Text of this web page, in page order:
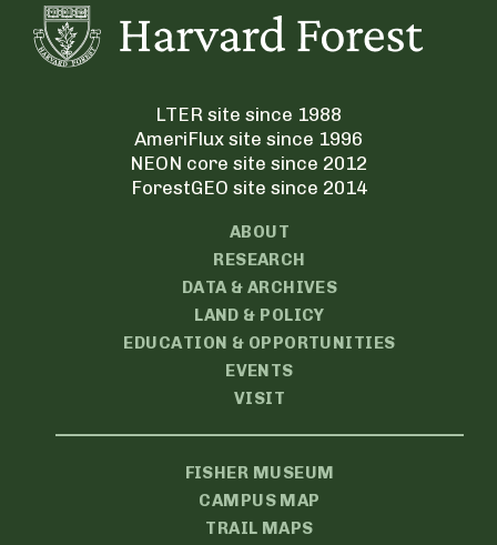
LTER site since 1988
AmeriFlux site since 1996
NEON core site since 2012
ForestGEO site since 2014
ABOUT
RESEARCH
DATA & ARCHIVES
LAND & POLICY
EDUCATION & OPPORTUNITIES
EVENTS
VISIT
FISHER MUSEUM
CAMPUS MAP
TRAIL MAPS